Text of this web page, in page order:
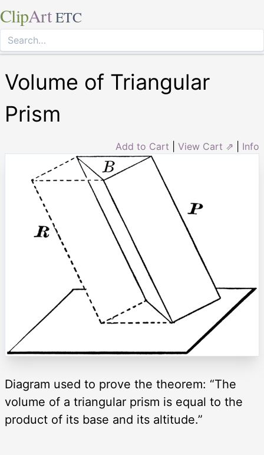
ClipArt ETC
Volume of Triangular
Prism
Add to Cart View Cart ⇗ Info
Diagram used to prove the theorem: “The
volume of a triangular prism is equal to the
product of its base and its altitude.”